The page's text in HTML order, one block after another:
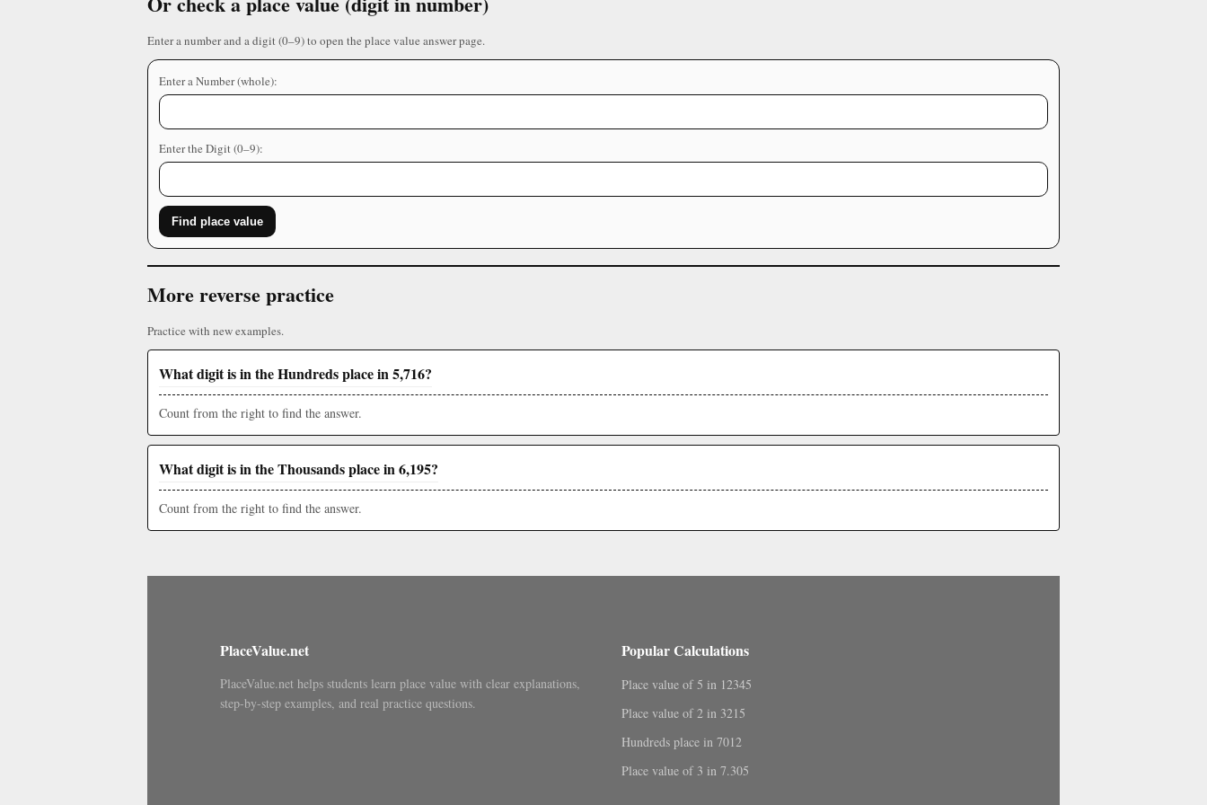
Enter a number and a digit (0–9) to open the place value answer page.
Enter a Number (whole):
Enter the Digit (0–9):
Find place value
More reverse practice
Practice with new examples.
What digit is in the Hundreds place in 5,716?
Count from the right to find the answer.
What digit is in the Thousands place in 6,195?
Count from the right to find the answer.
PlaceValue.net
PlaceValue.net helps students learn place value with clear explanations,
step-by-step examples, and real practice questions.
Popular Calculations
Place value of 5 in 12345
Place value of 2 in 3215
Hundreds place in 7012
Place value of 3 in 7.305